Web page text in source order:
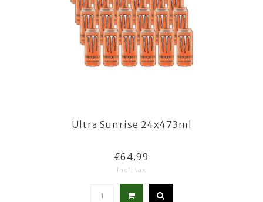
Ultra Sunrise 24x473ml
€64,99
Incl. tax